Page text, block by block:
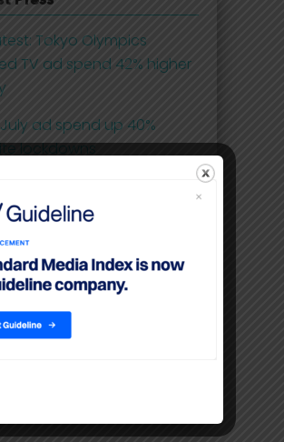
Tokyo Olympics
TV ad spend 42% higher
July ad spend up 40%
lockdowns
double-digit annual
May ad spend smashes
pre-COVID levels
lags behind ad spend